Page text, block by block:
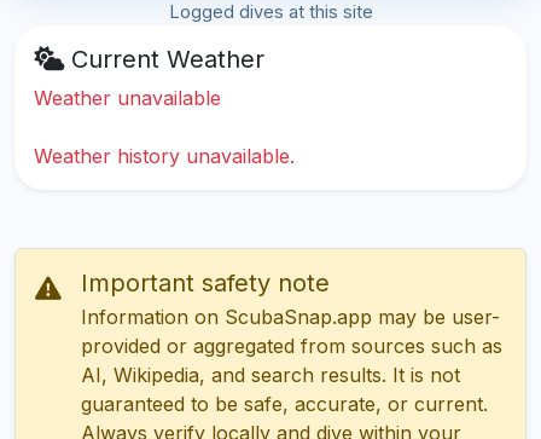
Logged dives at this site
Current Weather
Weather unavailable
Weather history unavailable.
Important safety note
Information on ScubaSnap.app may be user-
provided or aggregated from sources such as
AI, Wikipedia, and search results. It is not
guaranteed to be safe, accurate, or current.
Always verify locally and dive within your